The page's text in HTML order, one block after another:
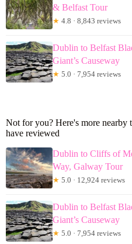
& Belfast Tour
★ 4.8 · 8,843 reviews
Dublin to Belfast
Giant’s Causeway
★ 5.0 · 7,954 reviews
Not for you? Here's more
have reviewed
Dublin to Cliffs of
Way, Galway Tour
★ 5.0 · 12,924 reviews
Dublin to Belfast
Giant’s Causeway
★ 5.0 · 7,954 reviews